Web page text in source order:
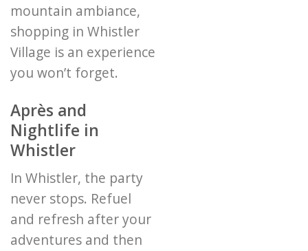
mountain ambiance,
shopping in Whistler
Village is an experience
you won’t forget.
Après and
Nightlife in
Whistler
In Whistler, the party
never stops. Refuel
and refresh after your
adventures and then